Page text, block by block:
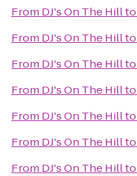
From DJ's On The Hillto
From DJ's On The Hillto
From DJ's On The Hillto
From DJ's On The Hillto
From DJ's On The Hillto
From DJ's On The Hillto
From DJ's On The Hillto